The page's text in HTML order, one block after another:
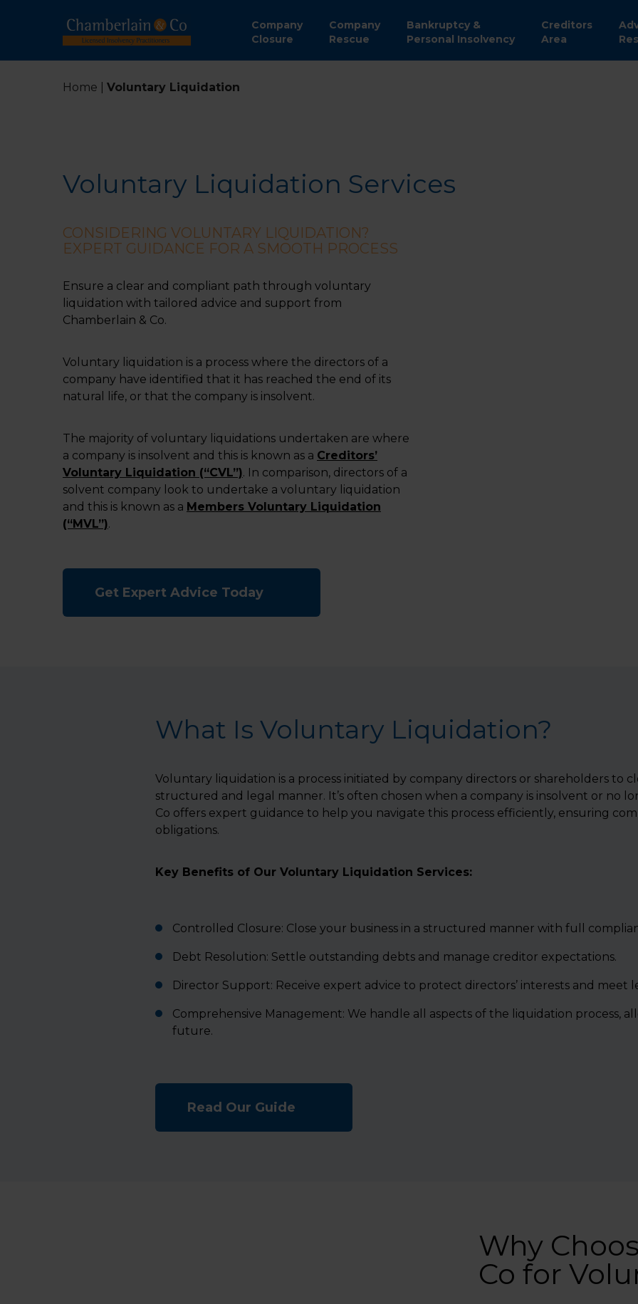
Company
Closure
Company
Rescue
Bankruptcy &
Personal Insolvency
Creditors
Area
Home Voluntary Liquidation
Voluntary Liquidation Services
CONSIDERING VOLUNTARY LIQUIDATION?
EXPERT GUIDANCE FOR A SMOOTH PROCESS
Ensure a clear and compliant path through voluntary
liquidation with tailored advice and support from
Chamberlain & Co.
Voluntary liquidation is a process where the directors of a
company have identified that it has reached the end of its
natural life, or that the company is insolvent.
The majority of voluntary liquidations undertaken are where
a company is insolvent and this is known as a Creditors’
Voluntary Liquidation (“CVL”). In comparison, directors of a
solvent company look to undertake a voluntary liquidation
and this is known as a Members Voluntary Liquidation
(“MVL”).
Get Expert Advice Today
What Is Voluntary Liquidation?
Voluntary liquidation is a process initiated by company directors or shareholders to
structured and legal manner. It’s often chosen when a company is insolvent or no
Co offers expert guidance to help you navigate this process efficiently, ensuring
obligations.
Key Benefits of Our Voluntary Liquidation Services:
Controlled Closure: Close your business in a structured manner with full
Debt Resolution: Settle outstanding debts and manage creditor expectations.
Director Support: Receive expert advice to protect directors’ interests and meet
Comprehensive Management: We handle all aspects of the liquidation process,
future.
Read Our Guide
Why
Co for